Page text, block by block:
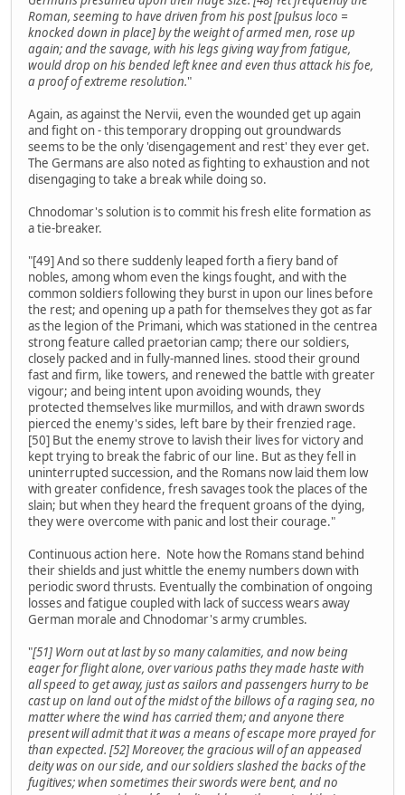
Roman, seeming to have driven from his post [pulsus loco =
knocked down in place] by the weight of armed men, rose up
again; and the savage, with his legs giving way from fatigue,
would drop on his bended left knee and even thus attack his foe,
a proof of extreme resolution."
Again, as against the Nervii, even the wounded get up again
and fight on - this temporary dropping out groundwards
seems to be the only 'disengagement and rest' they ever get.
The Germans are also noted as fighting to exhaustion and not
disengaging to take a break while doing so.
Chnodomar's solution is to commit his fresh elite formation as
a tie-breaker.
"[49] And so there suddenly leaped forth a fiery band of
nobles, among whom even the kings fought, and with the
common soldiers following they burst in upon our lines before
the rest; and opening up a path for themselves they got as far
as the legion of the Primani, which was stationed in the centrea
strong feature called praetorian camp; there our soldiers,
closely packed and in fully-manned lines. stood their ground
fast and firm, like towers, and renewed the battle with greater
vigour; and being intent upon avoiding wounds, they
protected themselves like murmillos, and with drawn swords
pierced the enemy's sides, left bare by their frenzied rage.
[50] But the enemy strove to lavish their lives for victory and
kept trying to break the fabric of our line. But as they fell in
uninterrupted succession, and the Romans now laid them low
with greater confidence, fresh savages took the places of the
slain; but when they heard the frequent groans of the dying,
they were overcome with panic and lost their courage."
Continuous action here. Note how the Romans stand behind
their shields and just whittle the enemy numbers down with
periodic sword thrusts. Eventually the combination of ongoing
losses and fatigue coupled with lack of success wears away
German morale and Chnodomar's army crumbles.
"[51] Worn out at last by so many calamities, and now being
eager for flight alone, over various paths they made haste with
all speed to get away, just as sailors and passengers hurry to be
cast up on land out of the midst of the billows of a raging sea, no
matter where the wind has carried them; and anyone there
present will admit that it was a means of escape more prayed for
than expected. [52] Moreover, the gracious will of an appeased
deity was on our side, and our soldiers slashed the backs of the
fugitives; when sometimes their swords were bent, and no